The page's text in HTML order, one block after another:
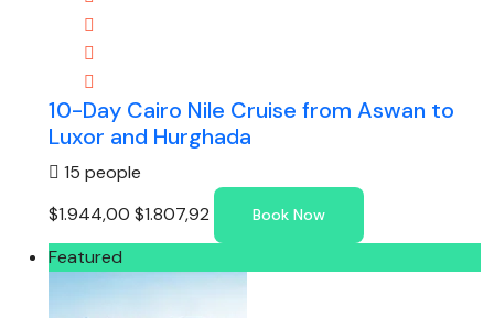
10-Day Cairo Nile Cruise from Aswan to
Luxor and Hurghada
15 people
$1.944,00 $1.807,92 Book Now
Featured